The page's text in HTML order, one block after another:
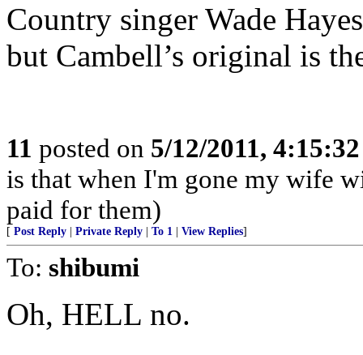
Country singer Wade
but Cambell’s original is
11 posted on 5/12/2011,
is that when I'm gone my wife
paid for them)
[ Post Reply Private Reply To 1 View Replies]
To: shibumi
Oh, HELL no.